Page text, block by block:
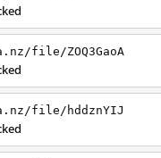
file/ZOQ3GaoA
file/hddznYIJ